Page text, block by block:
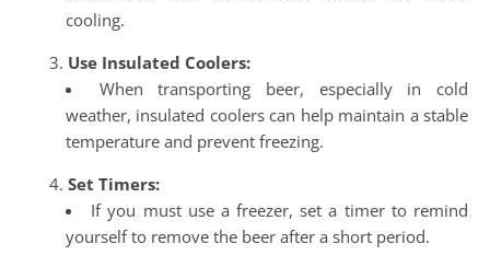
cooling.
Use Insulated Coolers:
When transporting beer, especially in cold
weather, insulated coolers can help maintain a stable
temperature and prevent freezing.
Set Timers:
If you must use a freezer, set a timer to remind
yourself to remove the beer after a short period.